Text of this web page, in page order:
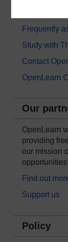
Frequently
Study with
Contact
OpenLearn
Our
OpenLearn
providing
our mission
Find out
Support us
Policy